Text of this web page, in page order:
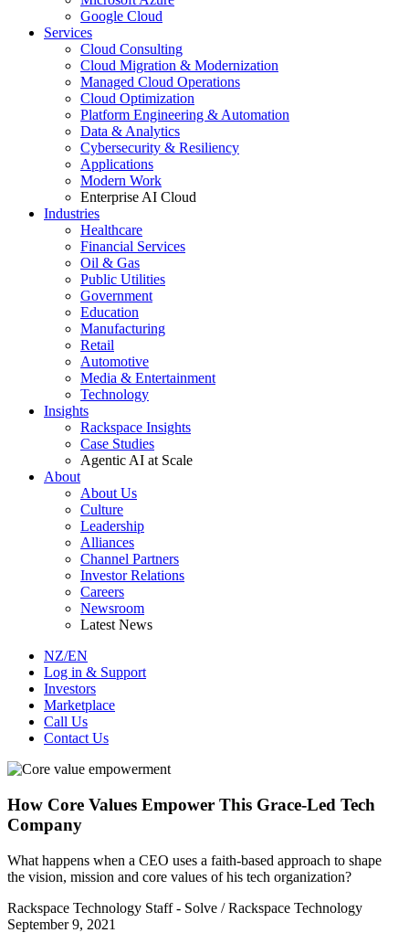
Google Cloud
Services
Cloud Consulting
Cloud Migration & Modernization
Managed Cloud Operations
Cloud Optimization
Platform Engineering & Automation
Data & Analytics
Cybersecurity & Resiliency
Applications
Modern Work
Enterprise AI Cloud
Industries
Healthcare
Financial Services
Oil & Gas
Public Utilities
Government
Education
Manufacturing
Retail
Automotive
Media & Entertainment
Technology
Insights
Rackspace Insights
Case Studies
Agentic AI at Scale
About
About Us
Culture
Leadership
Alliances
Channel Partners
Investor Relations
Careers
Newsroom
Latest News
NZ/EN
Log in & Support
Investors
Marketplace
Call Us
Contact Us
How Core Values Empower This Grace-Led Tech
Company
What happens when a CEO uses a faith-based approach to shape
the vision, mission and core values of his tech organization?
Rackspace Technology Staff - Solve / Rackspace Technology
September 9, 2021